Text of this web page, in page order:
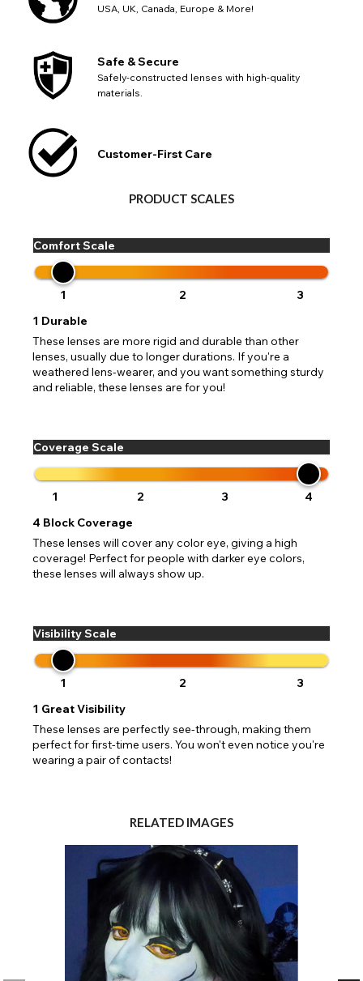
USA, UK, Canada, Europe & More!
Safe & Secure
Safely-constructed lenses with high-quality
materials.
Customer-First Care
PRODUCT SCALES
Comfort Scale
1 2
3
1 Durable
These lenses are more rigid and durable than other
lenses, usually due to longer durations. If you're a
weathered lens-wearer, and you want something sturdy
and reliable, these lenses are for you!
Coverage Scale
1 2 3
4
4 Block Coverage
These lenses will cover any color eye, giving a high
coverage! Perfect for people with darker eye colors,
these lenses will always show up.
Visibility Scale
1 2
3
1 Great Visibility
These lenses are perfectly see-through, making them
perfect for first-time users. You won't even notice you're
wearing a pair of contacts!
RELATED IMAGES